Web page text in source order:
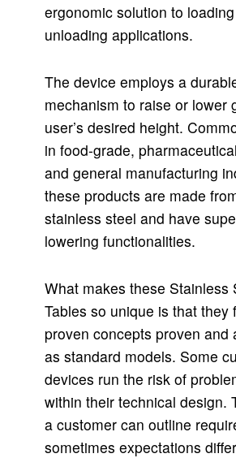
ergonomic solution to
unloading applications.
The device employs a
mechanism to raise or lower
user’s desired height.
in food-grade,
and general manufacturing
these products are made
stainless steel and have
lowering functionalities.
What makes these Stainless
Tables so unique is that they
proven concepts proven and
as standard models. Some
devices run the risk of
within their technical design.
a customer can outline
sometimes expectations